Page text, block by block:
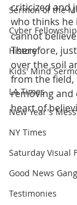
Sermon of the
Cyber
History
Kids' Mind
LA Times
New Year's
NY Times
Saturday Visual
Good News
Testimonies
criticized and
who thinks he
cannot
Therefore,
over the soil
from the field,
removing
heart of